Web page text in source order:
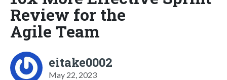
Review for the
Agile Team
eitake0002
May 22, 2023